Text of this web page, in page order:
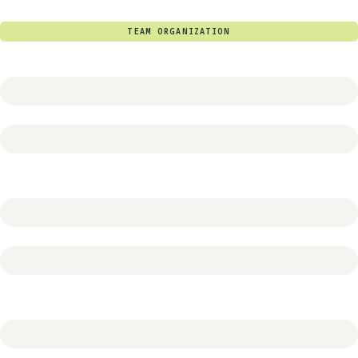
TEAM ORGANIZATION